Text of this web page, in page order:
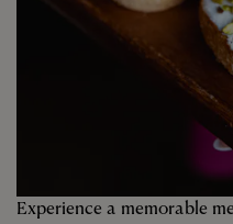
Experience a memorable